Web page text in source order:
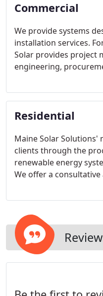
Commercial
We provide systems
installation services.
Solar provides project
engineering,
providers.
Residential
Maine Solar Solutions'
clients through the
renewable energy
We offer a
and providing the